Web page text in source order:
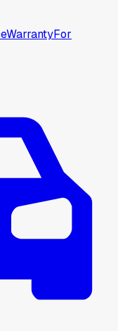
WarrantyFor